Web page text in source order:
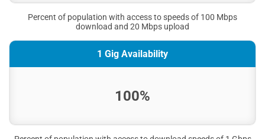
Percent of population with access to speeds of 100 Mbps
download and 20 Mbps upload
1 Gig Availability
100%